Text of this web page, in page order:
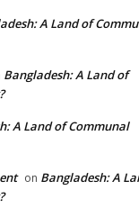
A Land of
Bangladesh: A Land of
A Land of Communal
on Bangladesh: A